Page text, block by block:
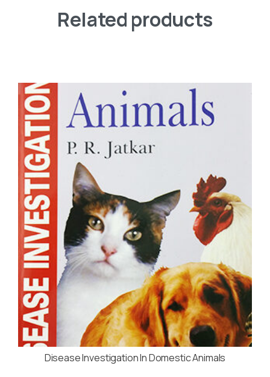
Related products
Disease Investigation In Domestic Animals